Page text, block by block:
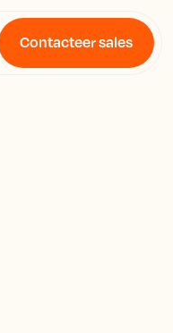
Contacteer sales